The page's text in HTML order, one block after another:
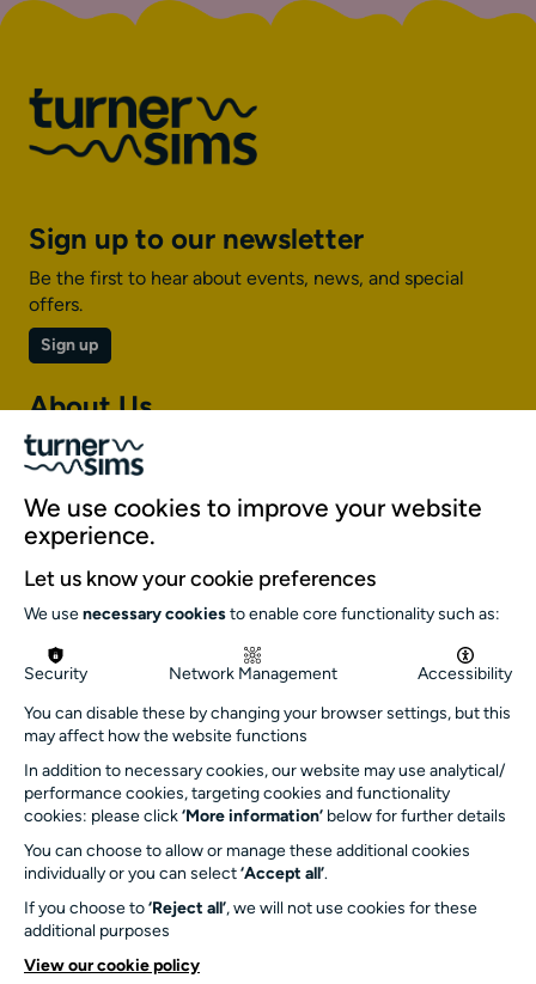
Sign up to our newsletter
Be the first to hear about events, news, and special
offers.
Sign up
About Us
About Turner Sims
Our team
Our history
Environment and sustainability
Inclusion
Jobs and opportunities
Get in touch
info@turnersims.co.uk
Box Office:
023 8059 5151
Turner Sims
SO17 1BJ
Our Funders and Partners
University
We use cookies to improve your website
experience.
Let us know your cookie preferences
We use necessary cookies to enable core functionality such as:
Security Network Management Accessibility
You can disable these by changing your browser settings, but this
may affect how the website functions
In addition to necessary cookies, our website may use analytical/
performance cookies, targeting cookies and functionality
cookies: please click ‘More information’ below for further details
You can choose to allow or manage these additional cookies
individually or you can select ‘Accept all’.
If you choose to ‘Reject all’, we will not use cookies for these
additional purposes
View our cookie policy